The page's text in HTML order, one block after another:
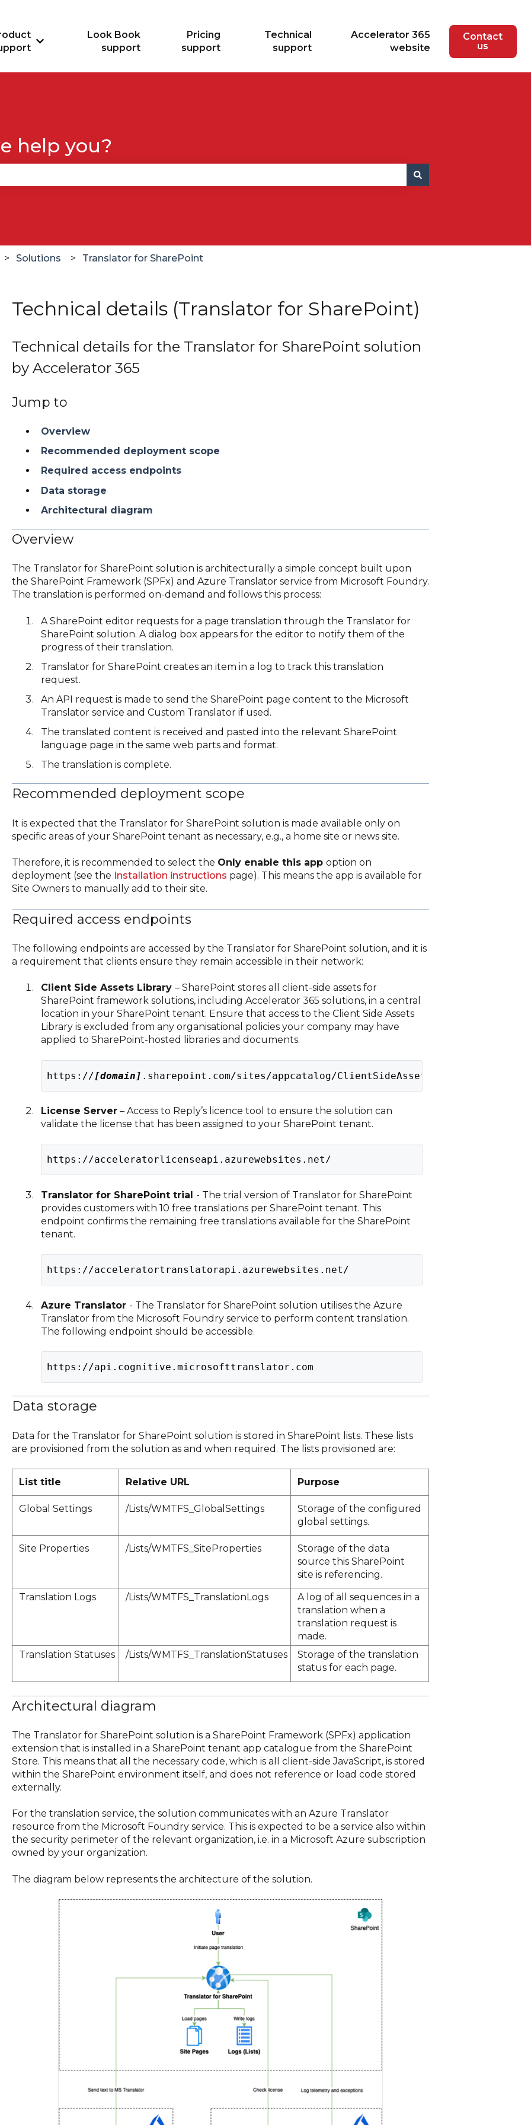
Show submenu for Product support
Look Book
support
Pricing
support
Technical
support
Accelerator 365
website
Contact
us
help you?
Solutions Translator for SharePoint
Technical details (Translator for SharePoint)
Technical details for the Translator for SharePoint solution
by Accelerator 365
Jump to
Overview
Recommended deployment scope
Required access endpoints
Data storage
Architectural diagram
Overview
The Translator for SharePoint solution is architecturally a simple concept built upon
the SharePoint Framework (SPFx) and Azure Translator service from Microsoft Foundry.
The translation is performed on-demand and follows this process:
A SharePoint editor requests for a page translation through the Translator for
SharePoint solution. A dialog box appears for the editor to notify them of the
progress of their translation.
Translator for SharePoint creates an item in a log to track this translation
request.
An API request is made to send the SharePoint page content to the Microsoft
Translator service and Custom Translator if used.
The translated content is received and pasted into the relevant SharePoint
language page in the same web parts and format.
The translation is complete.
Recommended deployment scope
It is expected that the Translator for SharePoint solution is made available only on
specific areas of your SharePoint tenant as necessary, e.g., a home site or news site.
Therefore, it is recommended to select the Only enable this app option on
deployment (see the Installation instructions page). This means the app is available for
Site Owners to manually add to their site.
Required access endpoints
The following endpoints are accessed by the Translator for SharePoint solution, and it is
a requirement that clients ensure they remain accessible in their network:
Client Side Assets Library – SharePoint stores all client-side assets for
SharePoint framework solutions, including Accelerator 365 solutions, in a central
location in your SharePoint tenant. Ensure that access to the Client Side Assets
Library is excluded from any organisational policies your company may have
applied to SharePoint-hosted libraries and documents.
https://[domain] .sharepoint.com/sites/appcatalog/ClientSideAssets/AllItems.aspx
License Server– Access to Reply’s licence tool to ensure the solution can
validate the license that has been assigned to your SharePoint tenant.
https://acceleratorlicenseapi.azurewebsites.net/
Translator for SharePoint trial - The trial version of Translator for SharePoint
provides customers with 10 free translations per SharePoint tenant. This
endpoint confirms the remaining free translations available for the SharePoint
tenant.
https://acceleratortranslatorapi.azurewebsites.net/
Azure Translator - The Translator for SharePoint solution utilises the Azure
Translator from the Microsoft Foundry service to perform content translation.
The following endpoint should be accessible.
https://api.cognitive.microsofttranslator.com
Data storage
Data for the Translator for SharePoint solution is stored in SharePoint lists. These lists
are provisioned from the solution as and when required. The lists provisioned are:
List title Relative URL Purpose
Global Settings /Lists/WMTFS_GlobalSettings
Storage of the configured
global settings.
Site Properties /Lists/WMTFS_SiteProperties
Storage of the data
source this SharePoint
site is referencing.
Translation Logs
/Lists/WMTFS_TranslationLogs
A log of all sequences in a
translation when a
translation request is
made.
Translation Statuses
/Lists/WMTFS_TranslationStatuses
Storage of the translation
status for each page.
Architectural diagram
The Translator for SharePoint solution is a SharePoint Framework (SPFx) application
extension that is installed in a SharePoint tenant app catalogue from the SharePoint
Store. This means that all the necessary code, which is all client-side JavaScript, is stored
within the SharePoint environment itself, and does not reference or load code stored
externally.
For the translation service, the solution communicates with an Azure Translator
resource from the Microsoft Foundry service. This is expected to be a service also within
the security perimeter of the relevant organization, i.e. in a Microsoft Azure subscription
owned by your organization.
The diagram below represents the architecture of the solution.